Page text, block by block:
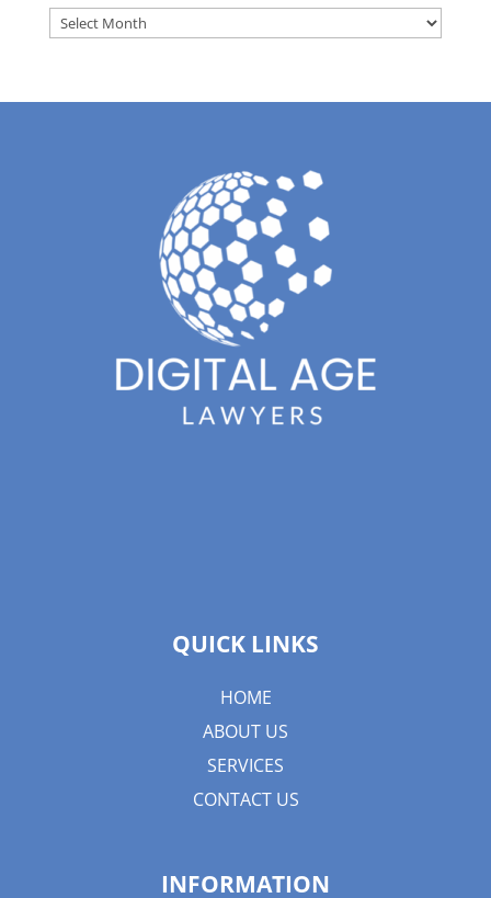
Archives
QUICK LINKS
HOME
ABOUT US
SERVICES
CONTACT US
INFORMATION